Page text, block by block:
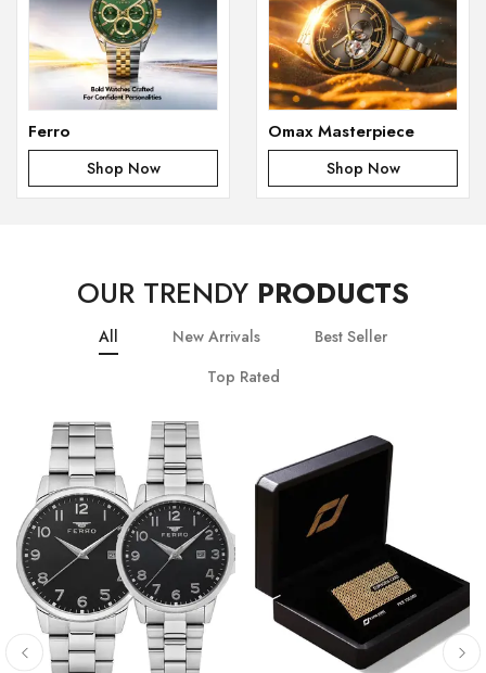
Ferro
Shop Now
Omax Masterpiece
Shop Now
OUR TRENDY PRODUCTS
All New Arrivals
Best Seller
Top Rated
% OFF